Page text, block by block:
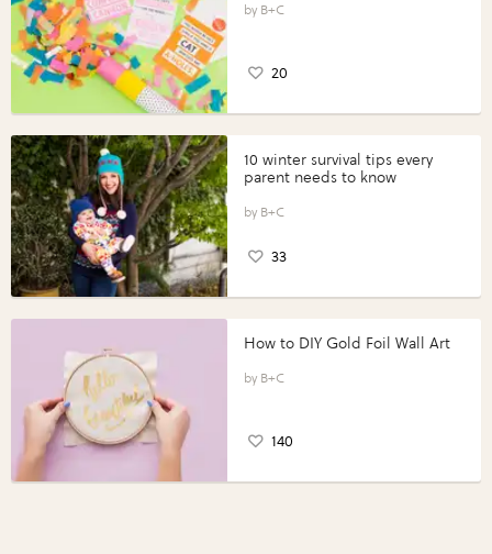
B+C
20
10 winter survival tips every
parent needs to know
B+C
33
How to DIY Gold Foil Wall Art
B+C
140